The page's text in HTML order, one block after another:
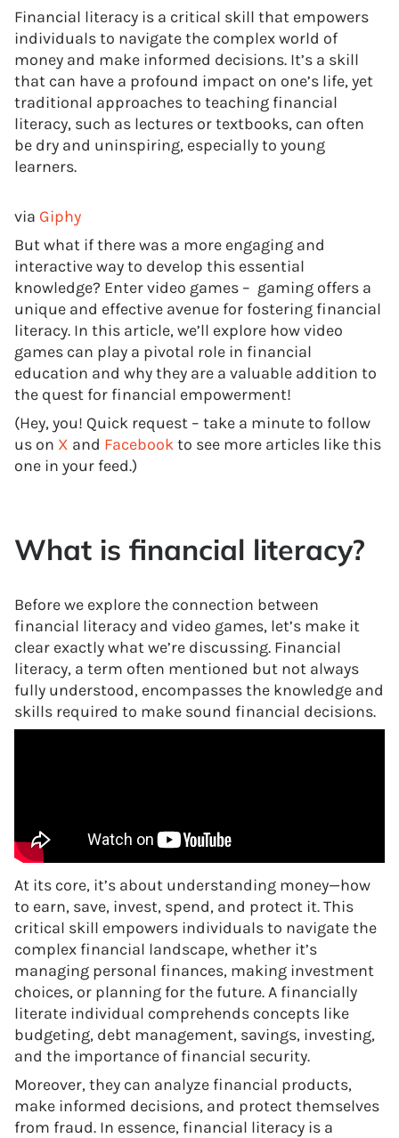
Financial literacy is a critical skill that empowers
individuals to navigate the complex world of
money and make informed decisions. It’s a skill
that can have a profound impact on one’s life, yet
traditional approaches to teaching financial
literacy, such as lectures or textbooks, can often
be dry and uninspiring, especially to young
learners.
via Giphy
But what if there was a more engaging and
interactive way to develop this essential
knowledge? Enter video games – gaming offers a
unique and effective avenue for fostering financial
literacy. In this article, we’ll explore how video
games can play a pivotal role in financial
education and why they are a valuable addition to
the quest for financial empowerment!
(Hey, you! Quick request – take a minute to follow
us on X and Facebookto see more articles like this
one in your feed.)
What is financial literacy?
Before we explore the connection between
financial literacy and video games, let’s make it
clear exactly what we’re discussing. Financial
literacy, a term often mentioned but not always
fully understood, encompasses the knowledge and
skills required to make sound financial decisions.
At its core, it’s about understanding money—how
to earn, save, invest, spend, and protect it. This
critical skill empowers individuals to navigate the
complex financial landscape, whether it’s
managing personal finances, making investment
choices, or planning for the future. A financially
literate individual comprehends concepts like
budgeting, debt management, savings, investing,
and the importance of financial security.
Moreover, they can analyze financial products,
make informed decisions, and protect themselves
from fraud. In essence, financial literacy is a